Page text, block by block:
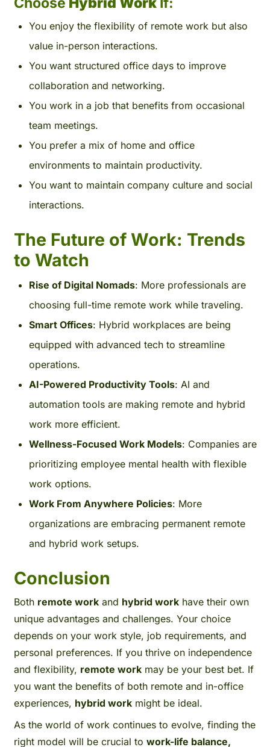
You enjoy the flexibility of remote work but also
value in-person interactions.
You want structured office days to improve
collaboration and networking.
You work in a job that benefits from occasional
team meetings.
You prefer a mix of home and office
environments to maintain productivity.
You want to maintain company culture and social
interactions.
The Future of Work: Trends
to Watch
Rise of Digital Nomads: More professionals are
choosing full-time remote work while traveling.
Smart Offices: Hybrid workplaces are being
equipped with advanced tech to streamline
operations.
AI-Powered Productivity Tools: AI and
automation tools are making remote and hybrid
work more efficient.
Wellness-Focused Work Models: Companies are
prioritizing employee mental health with flexible
work options.
Work From Anywhere Policies: More
organizations are embracing permanent remote
and hybrid work setups.
Conclusion
Both remote workand hybrid workhave their own
unique advantages and challenges. Your choice
depends on your work style, job requirements, and
personal preferences. If you thrive on independence
and flexibility, remote workmay be your best bet. If
you want the benefits of both remote and in-office
experiences, hybrid workmight be ideal.
As the world of work continues to evolve, finding the
right model will be crucial to work-life balance,